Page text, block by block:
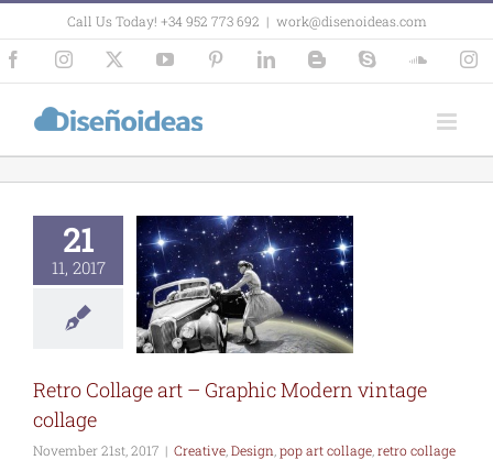
Skip
to
content
Call Us Today! +34 952 773 692 | work@disenoideas.com
FacebookInstagram YouTube PinterestLinkedInBloggerSkype
21
11, 2017
art –
Modern
collage
pop art
Retro Collage art – Graphic Modern vintage
collage
November 21st, 2017 | Creative Design pop art collage retro collage